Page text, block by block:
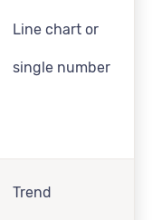
Line chart or
single number
Trend